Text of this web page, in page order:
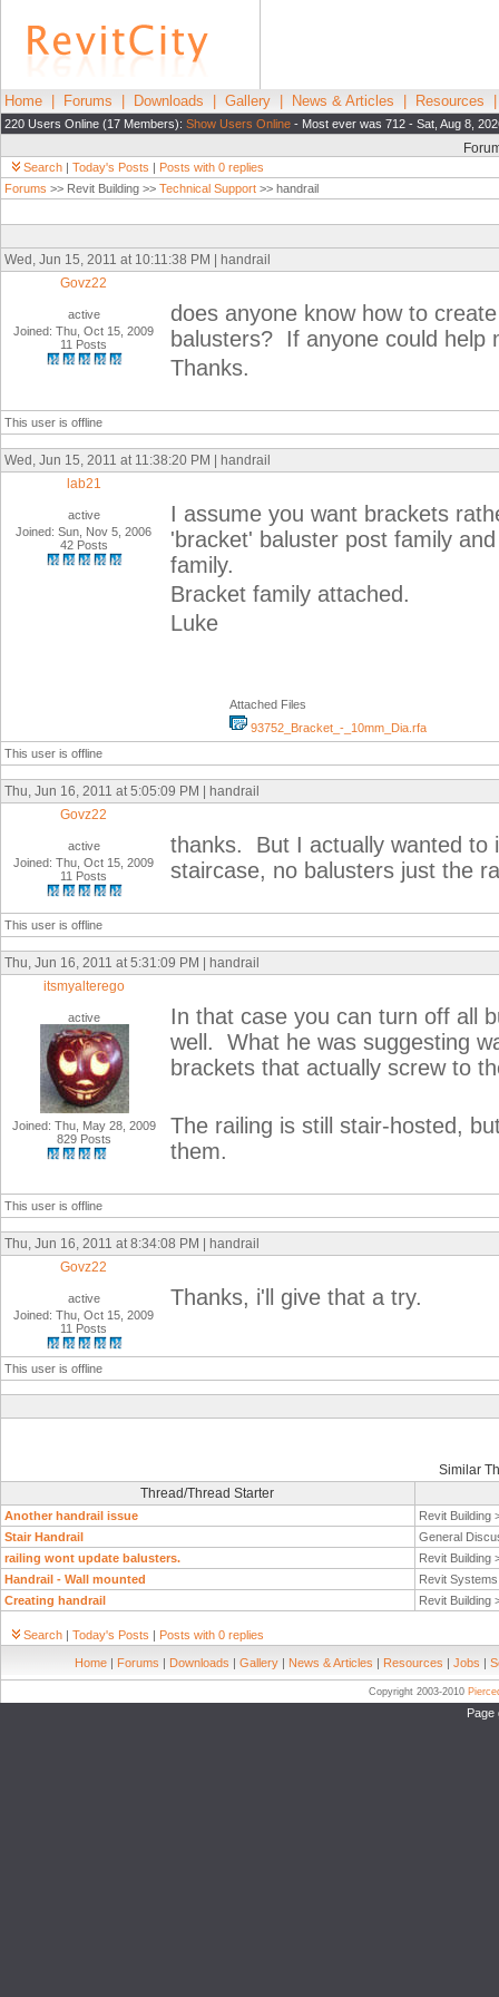
Home Forums Downloads Gallery News & Articles Resources
220 Users Online (17 Members): Show Users Online - Most ever was 712 - Sat, Aug 8,
Search | Today's Posts | Posts with 0 replies
Forums >> Revit Building >> Technical Support >> handrail
Wed, Jun 15, 2011 at 10:11:38 PM | handrail
Govz22
active
Joined: Thu, Oct 15, 2009
11 Posts
does anyone know how to
balusters? If anyone could help
Thanks.
This user is offline
Wed, Jun 15, 2011 at 11:38:20 PM | handrail
lab21
active
Joined: Sun, Nov 5, 2006
42 Posts
I assume you want brackets
'bracket' baluster post family
family.
Bracket family attached.
Luke
Attached Files
93752_Bracket_-_10mm_Dia.rfa
This user is offline
Thu, Jun 16, 2011 at 5:05:09 PM | handrail
Govz22
active
Joined: Thu, Oct 15, 2009
11 Posts
thanks. But I actually wanted to
staircase, no balusters just the
This user is offline
Thu, Jun 16, 2011 at 5:31:09 PM | handrail
itsmyalterego
active
Joined: Thu, May 28, 2009
829 Posts
In that case you can turn off all
well. What he was suggesting
brackets that actually screw to
The railing is still stair-hosted,
them.
This user is offline
Thu, Jun 16, 2011 at 8:34:08 PM | handrail
Govz22
active
Joined: Thu, Oct 15, 2009
11 Posts
Thanks, i'll give that a try.
This user is offline
Similar
Thread/Thread Starter
Another handrail issue
Revit Building
Stair Handrail
General
railing wont update balusters.
Revit Building
Handrail - Wall mounted
Revit
Creating handrail
Revit Building
Search | Today's Posts | Posts with 0 replies
Home | Forums | Downloads | Gallery | News & Articles | Resources | Jobs |
Copyright 2003-2010
Page